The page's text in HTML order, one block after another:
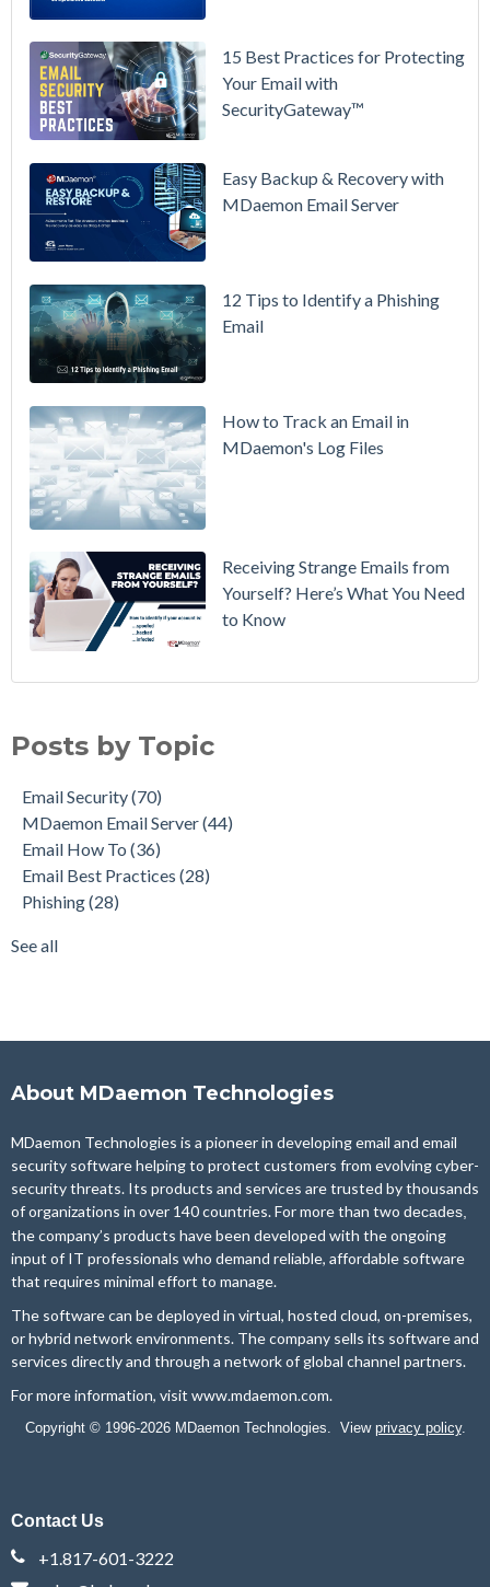
See
Updated
Overview
Move Your
Without
15 Best Practices for Protecting
Your Email with
SecurityGateway™
Easy Backup & Recovery with
MDaemon Email Server
12 Tips to Identify a Phishing
Email
How to Track an Email in
MDaemon's Log Files
Receiving Strange Emails from
Yourself? Here’s What You Need
to Know
Email How To(36)
Phishing(28)
Product Updates(27)
Security Gateway for Email
Stop Spam Email(25)
Cybersecurity
see all
Posts by Topic
Email Security(70)
MDaemon Email Server(44)
Email How To (36)
Email Best Practices (28)
Phishing(28)
See all
About MDaemon Technologies
MDaemon Technologies is a pioneer in developing email and email
security software helping to protect customers from evolving cyber-
security threats. Its products and services are trusted by thousands
of organizations in over 140 countries. For more than two decades,
the company’s products have been developed with the ongoing
input of IT professionals who demand reliable, affordable software
that requires minimal effort to manage.
The software can be deployed in virtual, hosted cloud, on-premises,
or hybrid network environments. The company sells its software and
services directly and through a network of global channel partners.
For more information, visit www.mdaemon.com.
Copyright © 1996-2026 MDaemon Technologies. View privacy policy.
Contact Us
+1.817-601-3222